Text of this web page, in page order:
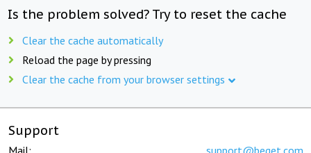
Is the problem solved? Try to reset the cache
Clear the cache automatically
Reload the page by pressing
Clear the cache from your browser settings
Support
Mail: support@beget.com